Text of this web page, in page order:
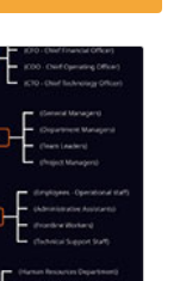
(3)